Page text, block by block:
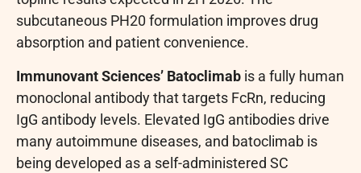
subcutaneous PH20 formulation improves drug
absorption and patient convenience.
Immunovant Sciences’ Batoclimab is a fully human
monoclonal antibody that targets FcRn, reducing
IgG antibody levels. Elevated IgG antibodies drive
many autoimmune diseases, and batoclimab is
being developed as a self-administered SC